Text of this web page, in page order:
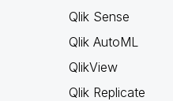
Qlik Sense
Qlik AutoML
QlikView
Qlik Replicate